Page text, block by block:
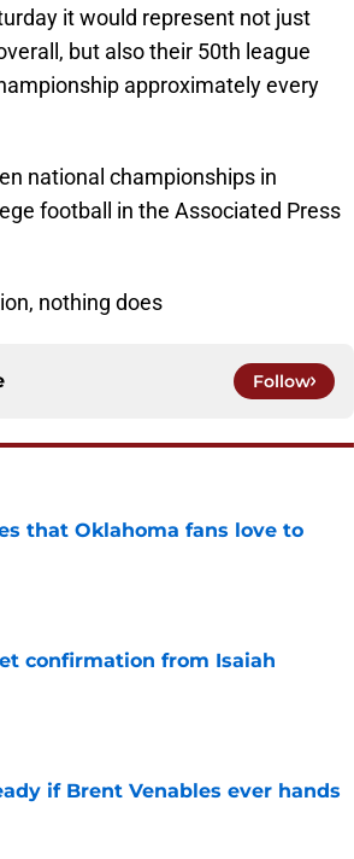
it would represent not just
but also their 50th league
approximately every
national championships in
football in the Associated Press
nothing does
Follow
that Oklahoma fans love to
confirmation from Isaiah
if Brent Venables ever hands